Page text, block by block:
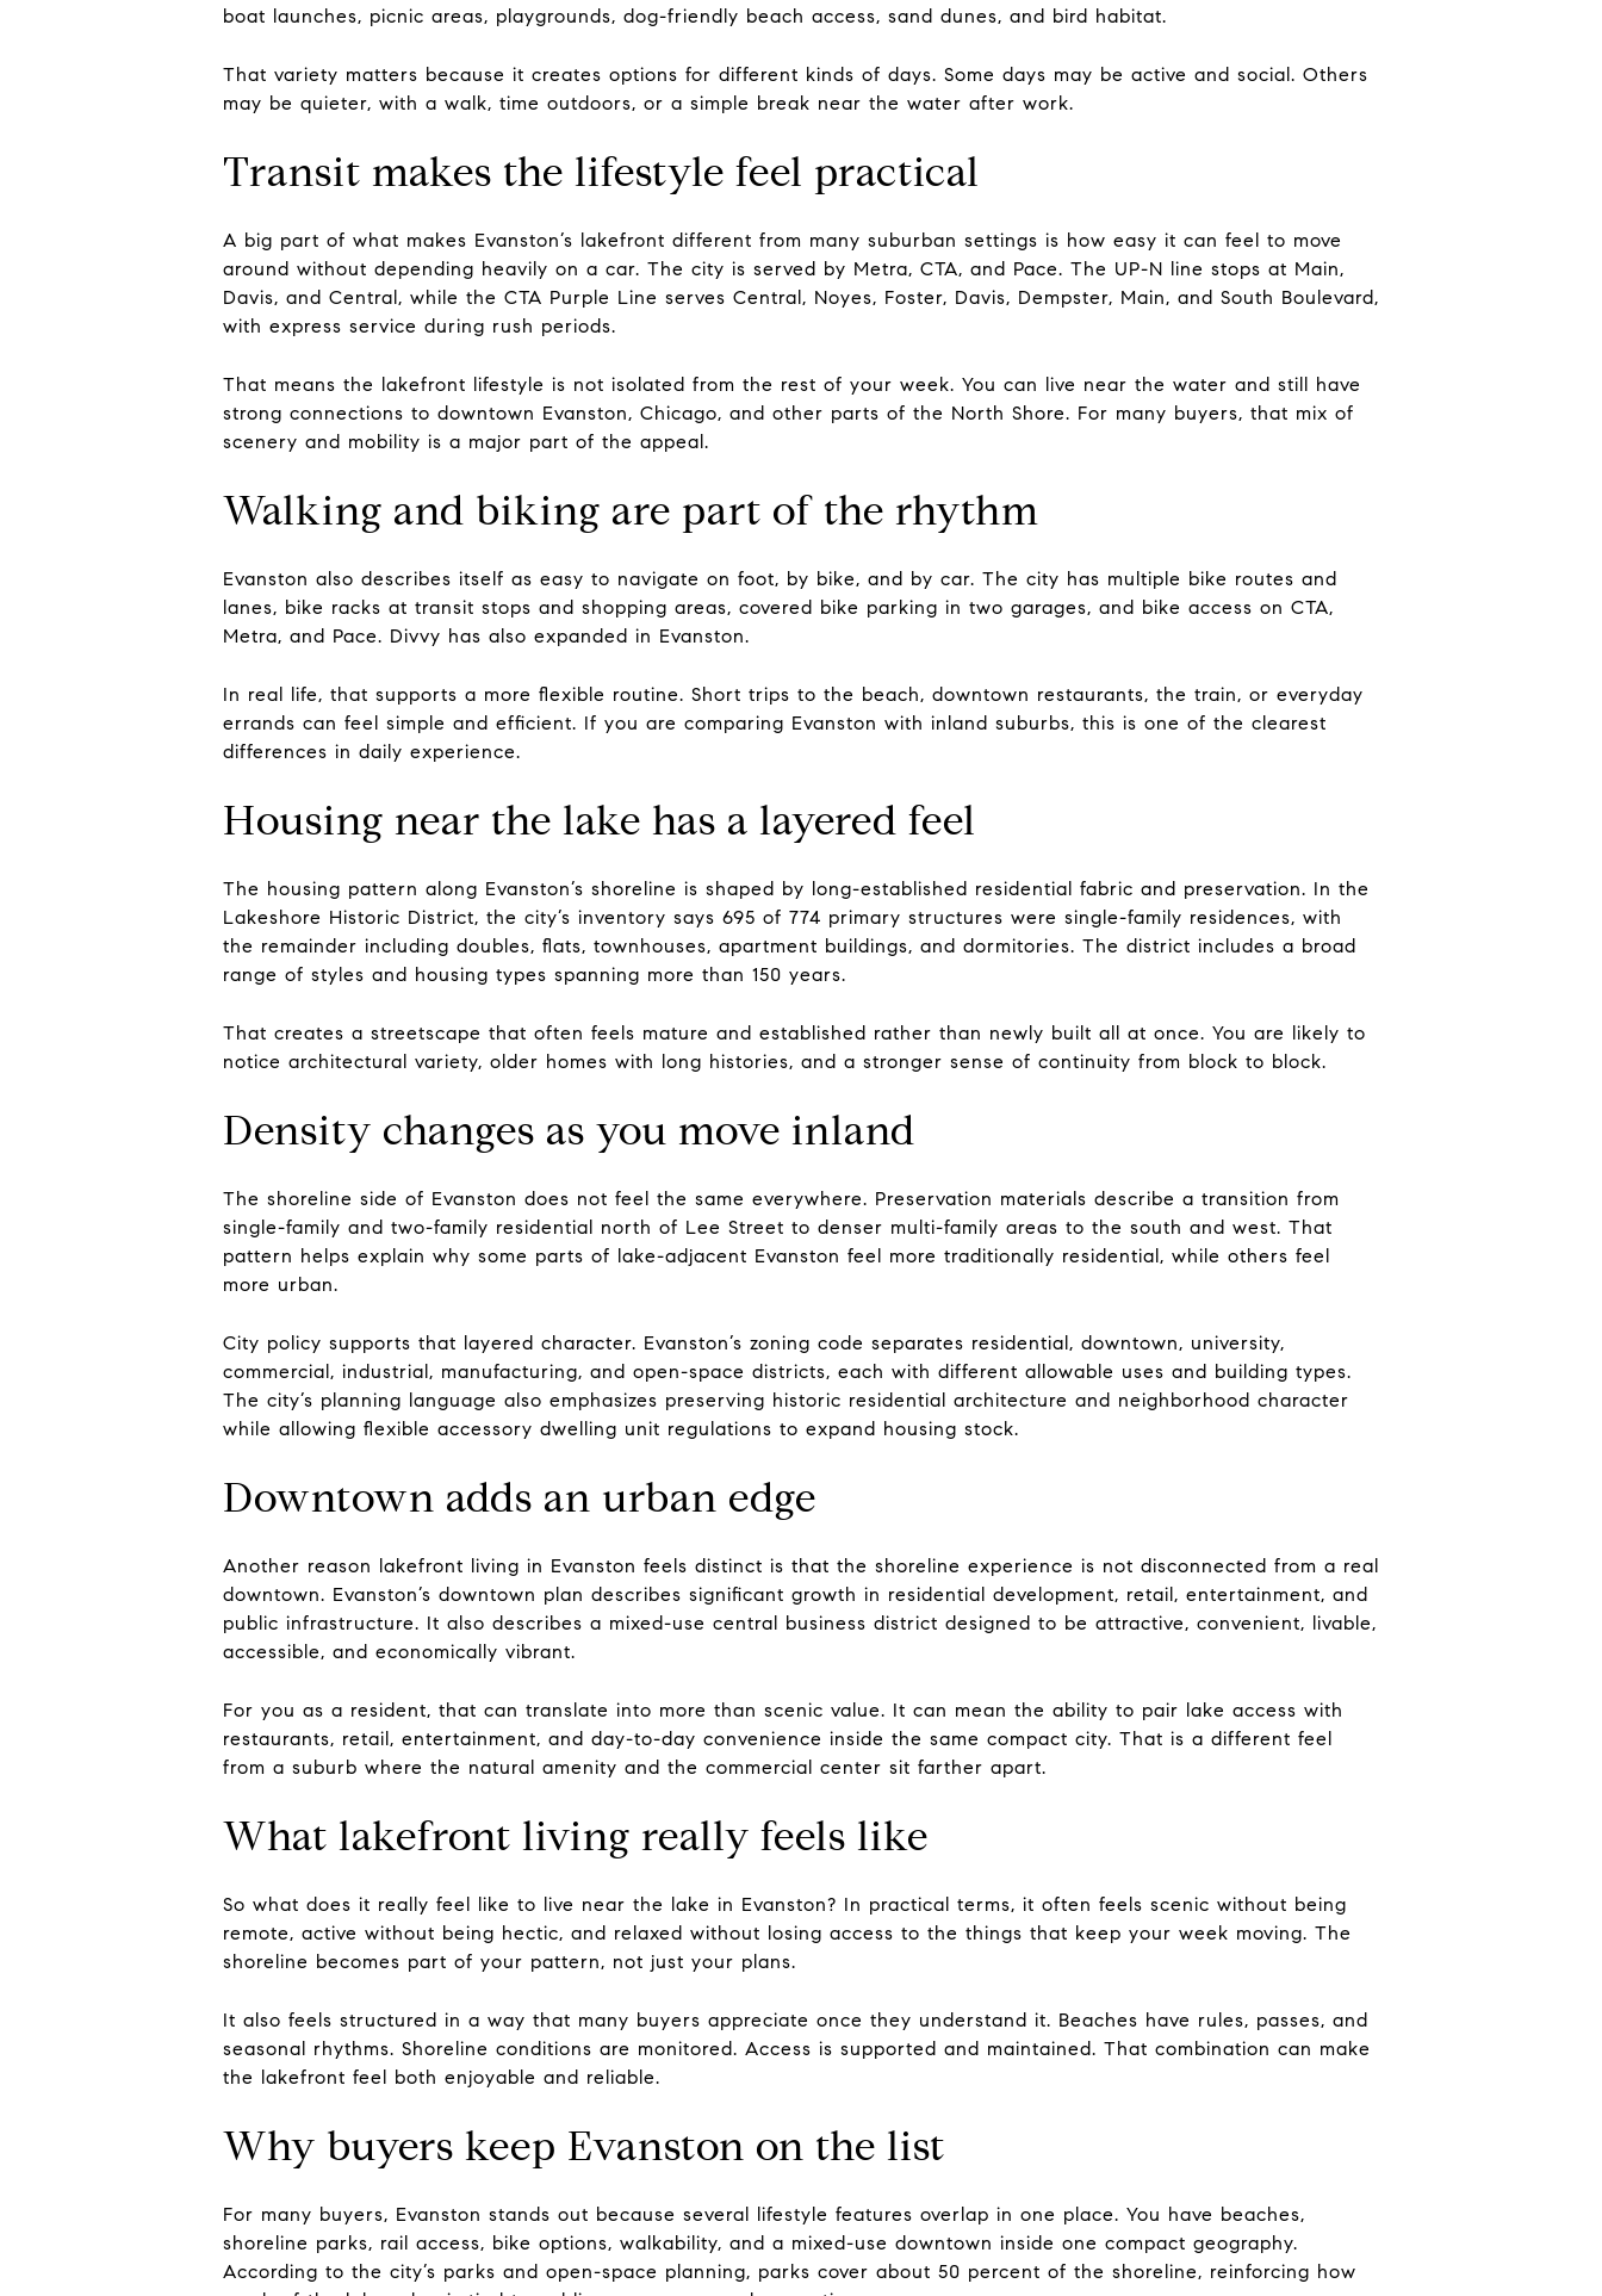
boat launches, picnic areas, playgrounds, dog-friendly beach access, sand dunes, and bird habitat.
That variety matters because it creates options for different kinds of days. Some days may be active and social. Others
may be quieter, with a walk, time outdoors, or a simple break near the water after work.
Transit makes the lifestyle feel practical
A big part of what makes Evanston’s lakefront different from many suburban settings is how easy it can feel to move
around without depending heavily on a car. The city is served by Metra, CTA, and Pace. The UP-N line stops at Main,
Davis, and Central, while the CTA Purple Line serves Central, Noyes, Foster, Davis, Dempster, Main, and South Boulevard,
with express service during rush periods.
That means the lakefront lifestyle is not isolated from the rest of your week. You can live near the water and still have
strong connections to downtown Evanston, Chicago, and other parts of the North Shore. For many buyers, that mix of
scenery and mobility is a major part of the appeal.
Walking and biking are part of the rhythm
Evanston also describes itself as easy to navigate on foot, by bike, and by car. The city has multiple bike routes and
lanes, bike racks at transit stops and shopping areas, covered bike parking in two garages, and bike access on CTA,
Metra, and Pace. Divvy has also expanded in Evanston.
In real life, that supports a more flexible routine. Short trips to the beach, downtown restaurants, the train, or everyday
errands can feel simple and efficient. If you are comparing Evanston with inland suburbs, this is one of the clearest
differences in daily experience.
Housing near the lake has a layered feel
The housing pattern along Evanston’s shoreline is shaped by long-established residential fabric and preservation. In the
Lakeshore Historic District, the city’s inventory says 695 of 774 primary structures were single-family residences, with
the remainder including doubles, flats, townhouses, apartment buildings, and dormitories. The district includes a broad
range of styles and housing types spanning more than 150 years.
That creates a streetscape that often feels mature and established rather than newly built all at once. You are likely to
notice architectural variety, older homes with long histories, and a stronger sense of continuity from block to block.
Density changes as you move inland
The shoreline side of Evanston does not feel the same everywhere. Preservation materials describe a transition from
single-family and two-family residential north of Lee Street to denser multi-family areas to the south and west. That
pattern helps explain why some parts of lake-adjacent Evanston feel more traditionally residential, while others feel
more urban.
City policy supports that layered character. Evanston’s zoning code separates residential, downtown, university,
commercial, industrial, manufacturing, and open-space districts, each with different allowable uses and building types.
The city’s planning language also emphasizes preserving historic residential architecture and neighborhood character
while allowing flexible accessory dwelling unit regulations to expand housing stock.
Downtown adds an urban edge
Another reason lakefront living in Evanston feels distinct is that the shoreline experience is not disconnected from a real
downtown. Evanston’s downtown plan describes significant growth in residential development, retail, entertainment, and
public infrastructure. It also describes a mixed-use central business district designed to be attractive, convenient, livable,
accessible, and economically vibrant.
For you as a resident, that can translate into more than scenic value. It can mean the ability to pair lake access with
restaurants, retail, entertainment, and day-to-day convenience inside the same compact city. That is a different feel
from a suburb where the natural amenity and the commercial center sit farther apart.
What lakefront living really feels like
So what does it really feel like to live near the lake in Evanston? In practical terms, it often feels scenic without being
remote, active without being hectic, and relaxed without losing access to the things that keep your week moving. The
shoreline becomes part of your pattern, not just your plans.
It also feels structured in a way that many buyers appreciate once they understand it. Beaches have rules, passes, and
seasonal rhythms. Shoreline conditions are monitored. Access is supported and maintained. That combination can make
the lakefront feel both enjoyable and reliable.
Why buyers keep Evanston on the list
For many buyers, Evanston stands out because several lifestyle features overlap in one place. You have beaches,
shoreline parks, rail access, bike options, walkability, and a mixed-use downtown inside one compact geography.
According to the city’s parks and open-space planning, parks cover about 50 percent of the shoreline, reinforcing how